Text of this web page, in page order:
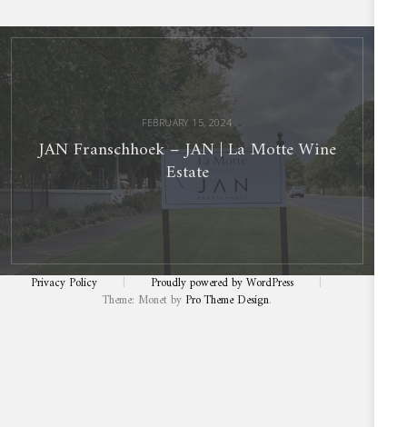
JAN
Franschhoek
Motte
Wine
FEBRUARY 15, 2024
JAN Franschhoek – JAN | La Motte Wine
Estate
Privacy Policy | Proudly powered by WordPress
|
Theme: Monet by Pro Theme Design.